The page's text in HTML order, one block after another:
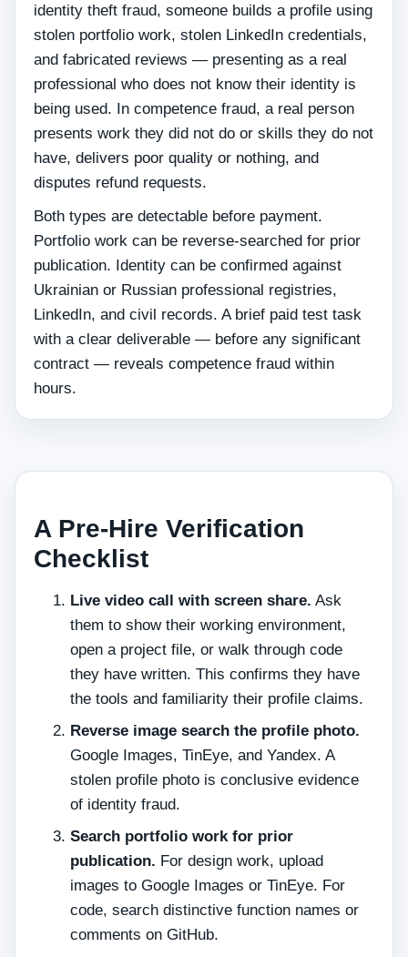
identity theft fraud, someone builds a profile using
stolen portfolio work, stolen LinkedIn credentials,
and fabricated reviews — presenting as a real
professional who does not know their identity is
being used. In competence fraud, a real person
presents work they did not do or skills they do not
have, delivers poor quality or nothing, and
disputes refund requests.
Both types are detectable before payment.
Portfolio work can be reverse-searched for prior
publication. Identity can be confirmed against
Ukrainian or Russian professional registries,
LinkedIn, and civil records. A brief paid test task
with a clear deliverable — before any significant
contract — reveals competence fraud within
hours.
A Pre-Hire Verification
Checklist
Live video call with screen share. Ask
them to show their working environment,
open a project file, or walk through code
they have written. This confirms they have
the tools and familiarity their profile claims.
Reverse image search the profile photo.
Google Images, TinEye, and Yandex. A
stolen profile photo is conclusive evidence
of identity fraud.
Search portfolio work for prior
publication. For design work, upload
images to Google Images or TinEye. For
code, search distinctive function names or
comments on GitHub.